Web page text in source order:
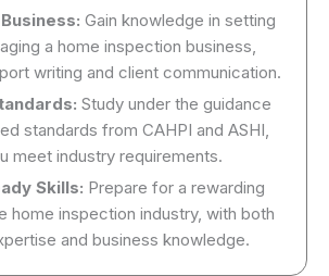
Gain knowledge in setting
a home inspection business,
writing and client communication.
Study under the guidance
standards from CAHPI and ASHI,
meet industry requirements.
Skills: Prepare for a rewarding
home inspection industry, with both
and business knowledge.